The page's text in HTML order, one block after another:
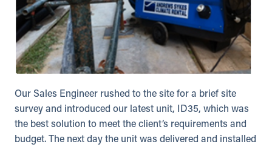
Our Sales Engineer rushed to the site for a brief site
survey and introduced our latest unit, ID35, which was
the best solution to meet the client’s requirements and
budget. The next day the unit was delivered and installed